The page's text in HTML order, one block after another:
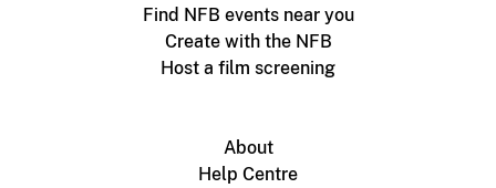
Find NFB events near you
Create with the NFB
Host a film screening
About
Help Centre